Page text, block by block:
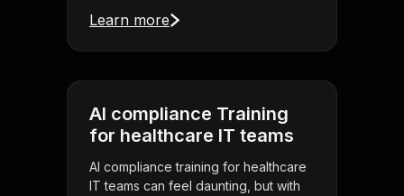
Learn more
AI compliance Training
for healthcare IT teams
AI compliance training for healthcare
IT teams can feel daunting, but with